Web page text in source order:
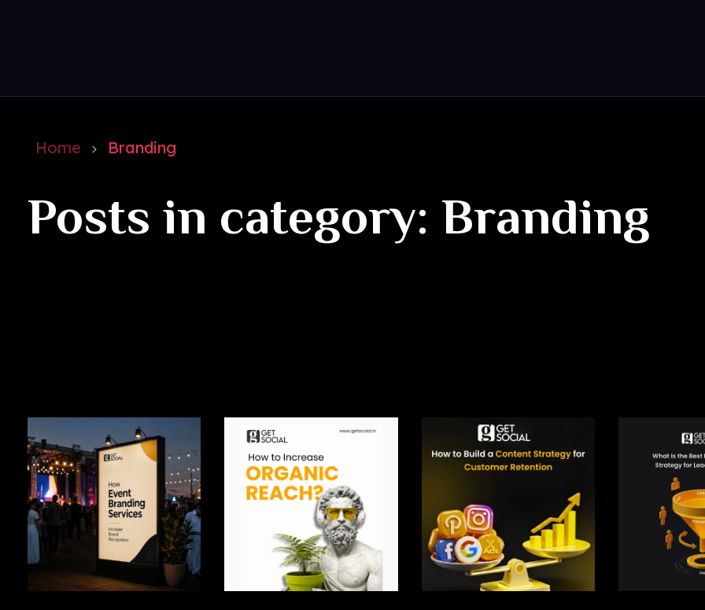
Home Branding
Posts in category: Branding